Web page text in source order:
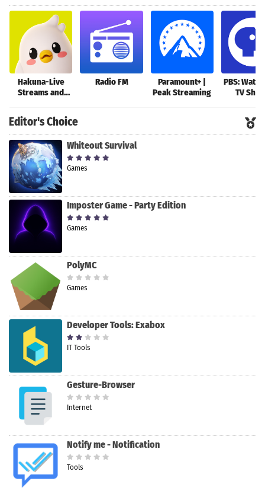
Hakuna-Live
Streams and
Radio FM
Paramount+ |
Peak Streaming
PBS:
TV
Editor's Choice
Whiteout Survival
Games
Imposter Game - Party Edition
Games
PolyMC
Games
Developer Tools: Exabox
IT Tools
Gesture-Browser
Internet
Notify me - Notification
Tools